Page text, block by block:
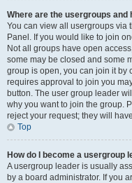
Where are the usergroups and
You can view all usergroups via
Panel. If you would like to join
Not all groups have open
some may be closed and some
group is open, you can join it by
requires approval to join you
button. The user group leader
why you want to join the group.
reject your request; they will
Top
How do I become a usergroup
A usergroup leader is usually
by a board administrator. If you